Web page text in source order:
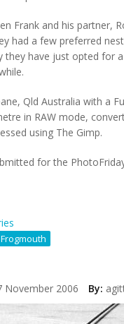
Frank and his partner,
had a few preferred
they have just opted for
Qld Australia with a
in RAW mode,
using The Gimp.
for the
November 2006 By: